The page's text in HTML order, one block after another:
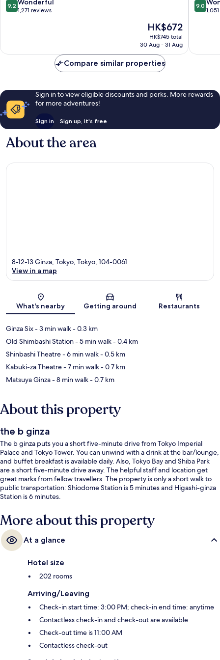
out
reviews
9.2
1,271 reviews
The
price
is
HK$672
HK$745 total
30 Aug - 31 Aug
out
reviews
9.0
Compare similar properties
Sign in to view eligible discounts and perks. More rewards
for more adventures!
Sign in Sign up, it's free
About the area
Map
8-12-13 Ginza, Tokyo, Tokyo, 104-0061
View in a map
What's nearby Getting around Restaurants
Ginza Six- 3 min walk- 0.3 km
Old Shimbashi Station- 5 min walk- 0.4 km
Shinbashi Theatre- 6 min walk- 0.5 km
Kabuki-za Theatre- 7 min walk- 0.7 km
Matsuya Ginza- 8 min walk- 0.7 km
About this property
the b ginza
The b ginza puts you a short five-minute drive from Tokyo Imperial
Palace and Tokyo Tower. You can unwind with a drink at the bar/lounge,
and buffet breakfast is available daily. Also, Tokyo Bay and Shiba Park
are a short five-minute drive away. The helpful staff and location get
great marks from fellow travellers. The property is only a short walk to
public transportation: Shiodome Station is 5 minutes and Higashi-ginza
Station is 6 minutes.
More about this property
At a glance
Hotel size
202 rooms
Arriving/Leaving
Check-in start time: 3:00 PM; check-in end time: anytime
Contactless check-in and check-out are available
Check-out time is 11:00 AM
Contactless check-out